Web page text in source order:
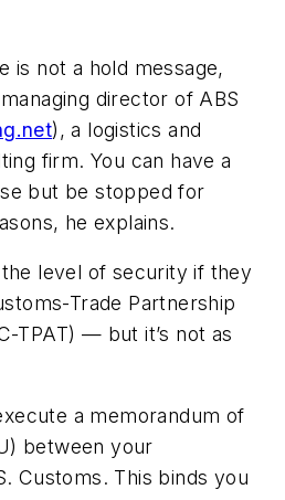
is not a hold message,
director of ABS
), a logistics and
firm. You can have a
but be stopped for
he explains.
level of security if they
Trade Partnership
TPAT) — but it’s not as
a memorandum of
between your
Customs. This binds you